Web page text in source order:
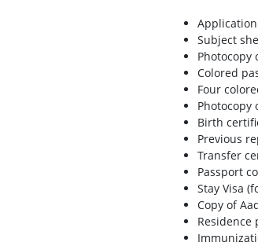
Subject
Photocopy
Colored
Four
Photocopy
Birth
Previous
Transfer
Passport
Stay Visa
Copy of
Residence